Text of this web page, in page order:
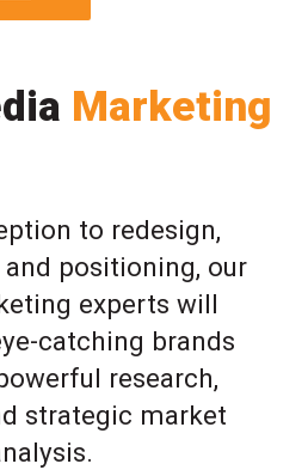
Marketing
to redesign,
positioning, our
experts will
catching brands
research,
strategic market